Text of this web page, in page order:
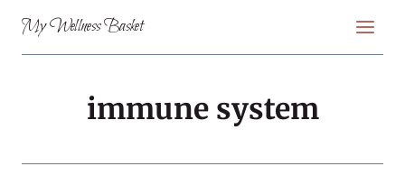
content
My Wellness Basket
immune system